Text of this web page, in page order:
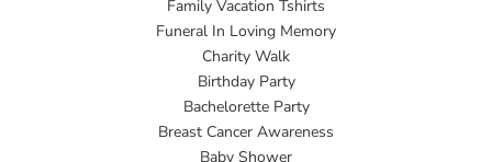
Family Vacation Tshirts
Funeral In Loving Memory
Charity Walk
Birthday Party
Bachelorette Party
Breast Cancer Awareness
Baby Shower